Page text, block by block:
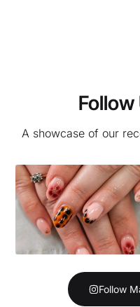
Follow
A showcase of our
Follow